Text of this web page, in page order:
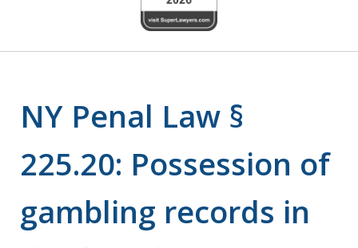
NY Penal Law §
225.20: Possession of
gambling records in